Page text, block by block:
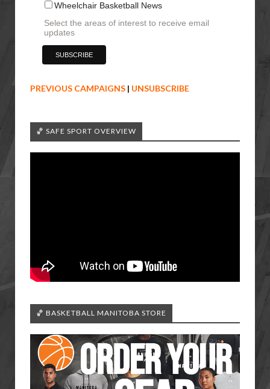
Wheelchair Basketball News
Select the areas of interest to receive email
updates
PREVIOUS CAMPAIGNS | UNSUBSCRIBE
🏀 SAFE SPORT OVERVIEW
🏀 BASKETBALL MANITOBA STORE